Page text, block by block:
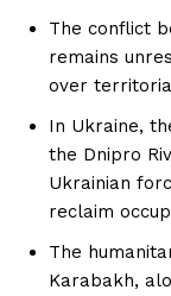
The conflict
remains
over
In Ukraine,
the Dnipro
Ukrainian
reclaim
The
Karabakh,